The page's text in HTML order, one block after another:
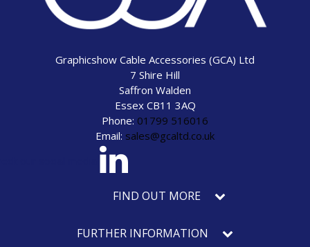
Graphicshow Cable Accessories (GCA) Ltd
7 Shire Hill
Saffron Walden
Essex CB11 3AQ
Phone: 01799 516016
Email: sales@gcaltd.co.uk
FIND OUT MORE
FURTHER INFORMATION